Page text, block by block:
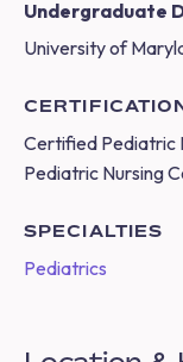
Undergraduate
University of
Certified Pediatric
Pediatric Nursing
SPECIALTIES
Pediatrics